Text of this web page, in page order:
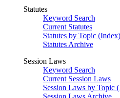
Statutes
Keyword Search
Current Statutes
Statutes by Topic (Index)
Statutes Archive
Session Laws
Keyword Search
Current Session Laws
Session Laws by Topic
Session Laws Archive